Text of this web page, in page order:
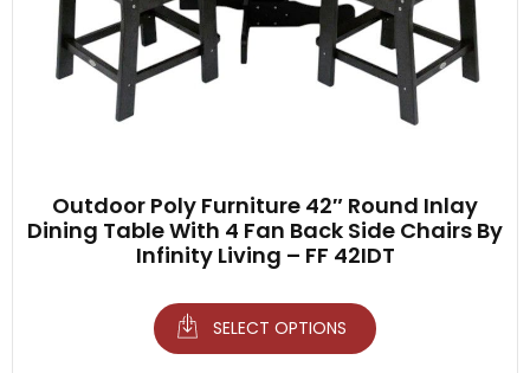
Outdoor Poly Furniture 42″ Round Inlay
Dining Table With 4 Fan Back Side Chairs By
Infinity Living – FF 42IDT
SELECT OPTIONS